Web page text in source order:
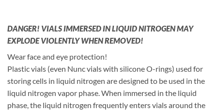
DANGER! VIALS IMMERSED IN LIQUID NITROGEN MAY
EXPLODE VIOLENTLY WHEN REMOVED!
Wear face and eye protection!
Plastic vials (even Nunc vials with silicone O-rings) used for
storing cells in liquid nitrogen are designed to be used in the
liquid nitrogen vapor phase. When immersed in the liquid
phase, the liquid nitrogen frequently enters vials around the